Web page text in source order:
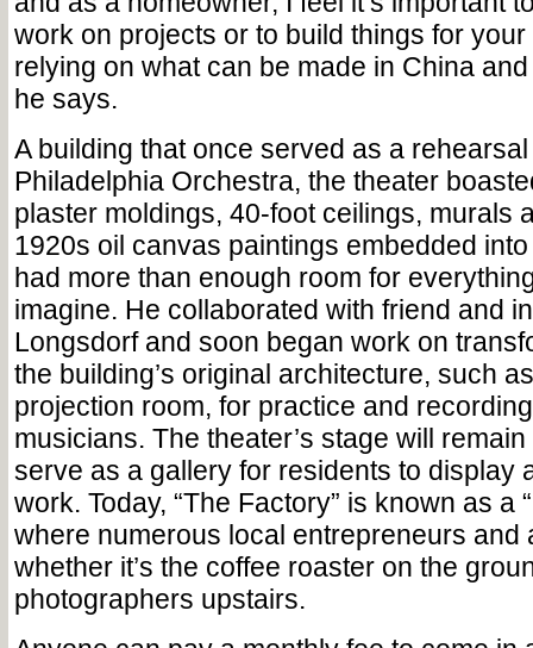
work on projects or to build things for
relying on what can be made in China
he says.
A building that once served as a
Philadelphia Orchestra, the theater
plaster moldings, 40-foot ceilings, murals
1920s oil canvas paintings embedded
had more than enough room for
imagine. He collaborated with friend and
Longsdorf and soon began work on
the building’s original architecture, such
projection room, for practice and
musicians. The theater’s stage will
serve as a gallery for residents to display
work. Today, “The Factory” is known as a
where numerous local entrepreneurs and
whether it’s the coffee roaster on the
photographers upstairs.